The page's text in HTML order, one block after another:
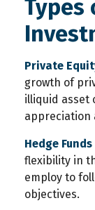
Types
Private
growth of
illiquid asset
appreciation
Hedge Funds
flexibility in
employ to
objectives.